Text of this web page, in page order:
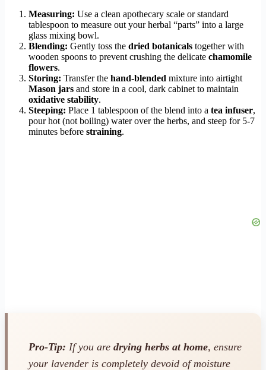
Measuring: Use a clean apothecary scale or standard
tablespoon to measure out your herbal “parts” into a large
glass mixing bowl.
Blending: Gently toss the dried botanicals together with
wooden spoons to prevent crushing the delicate chamomile
flowers.
Storing: Transfer the hand-blended mixture into airtight
Mason jars and store in a cool, dark cabinet to maintain
oxidative stability.
Steeping: Place 1 tablespoon of the blend into a tea infuser,
pour hot (not boiling) water over the herbs, and steep for 5-7
minutes before straining.
Pro-Tip: If you are drying herbs at home, ensure
your lavender is completely devoid of moisture